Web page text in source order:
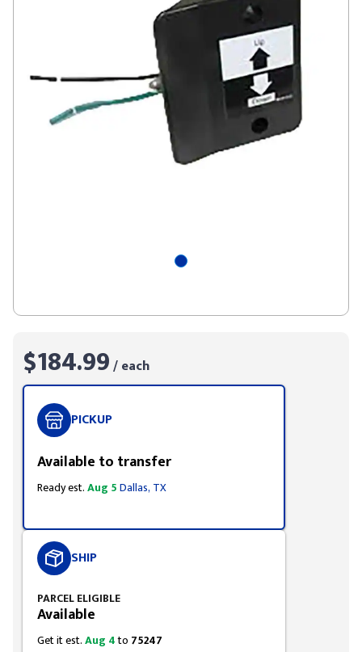
$184.99/ each
PICKUP
Available to transfer
Ready est.Aug 5Dallas, TX
SHIP
PARCEL ELIGIBLE
Available
Get it est.Aug 4to 75247